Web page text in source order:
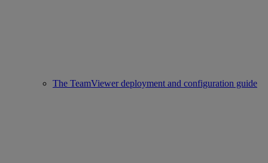
The TeamViewer deployment and configuration guide